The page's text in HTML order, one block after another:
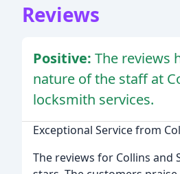
Reviews
Positive: The reviews
nature of the staff at
locksmith services.
Exceptional Service from
The reviews for Collins and